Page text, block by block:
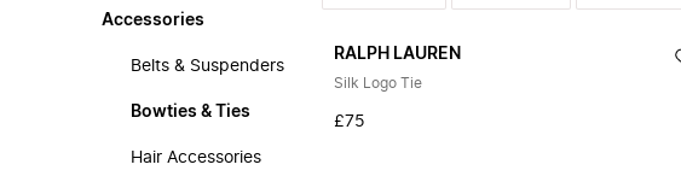
Accessories
Belts & Suspenders
Bowties & Ties
Hair Accessories
RALPH LAUREN
Silk Logo Tie
£75